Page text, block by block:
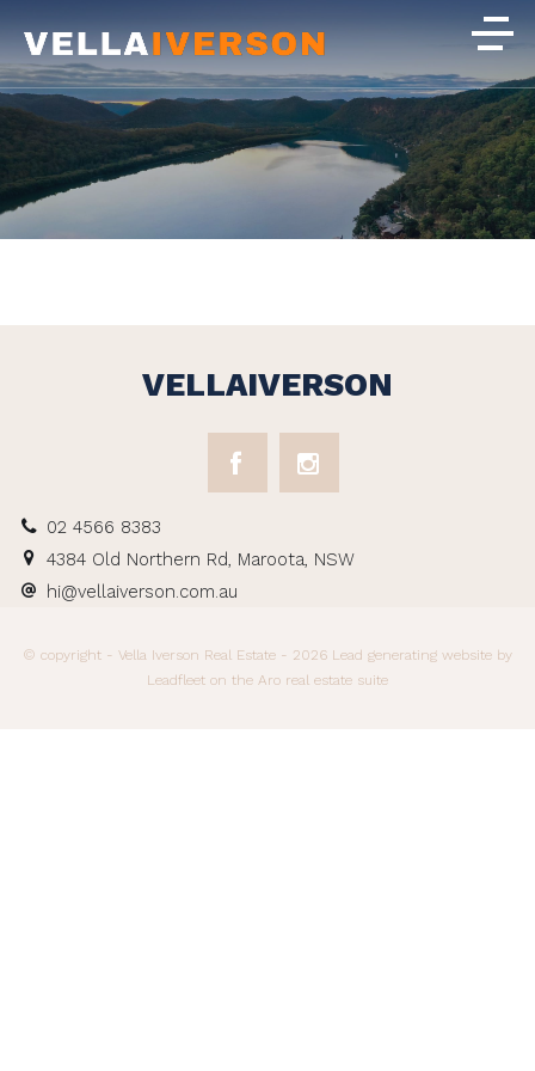
VELLAIVERSON
02 4566 8383
4384 Old Northern Rd, Maroota, NSW
hi@vellaiverson.com.au
© copyright - Vella Iverson Real Estate - 2026 Lead generating website by
Leadfleet on the Aro real estate suite